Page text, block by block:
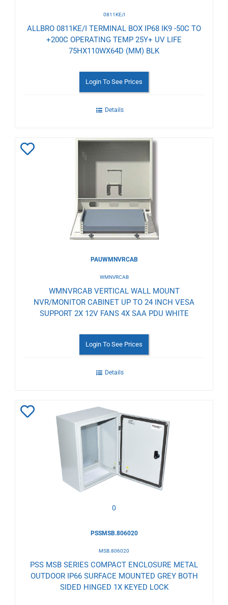
0811KE/I
ALLBRO 0811KE/I TERMINAL BOX IP68 IK9 -50C TO
+200C OPERATING TEMP 25Y+ UV LIFE
75HX110WX64D (MM) BLK
Login To See Prices
Details
PAUWMNVRCAB
WMNVRCAB
WMNVRCAB VERTICAL WALL MOUNT
NVR/MONITOR CABINET UP TO 24 INCH VESA
SUPPORT 2X 12V FANS 4X SAA PDU WHITE
Login To See Prices
Details
Add
Wishlist
0
PSSMSB.806020
MSB.806020
PSS MSB SERIES COMPACT ENCLOSURE METAL
OUTDOOR IP66 SURFACE MOUNTED GREY BOTH
SIDED HINGED 1X KEYED LOCK